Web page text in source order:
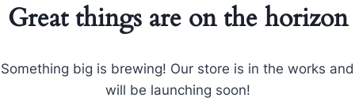
Great things are on the horizon
Something big is brewing! Our store is in the works and
will be launching soon!